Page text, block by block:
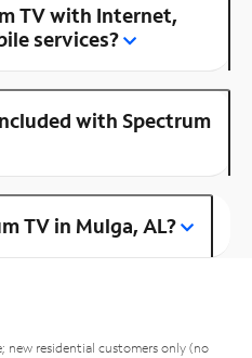
TV with Internet,
services?
with Spectrum
TV in Mulga, AL?
new residential customers only (no